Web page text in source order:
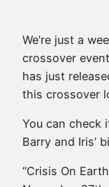
We’re just a
crossover
has just
this crossover
You can check
Barry and Iris’
“Crisis On